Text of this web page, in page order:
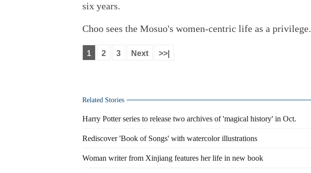
six years.
Choo sees the Mosuo's women-centric life as a privilege.
1 2 3 Next >>|
Related Stories
Harry Potter series to release two archives of 'magical history' in Oct.
Rediscover 'Book of Songs' with watercolor illustrations
Woman writer from Xinjiang features her life in new book